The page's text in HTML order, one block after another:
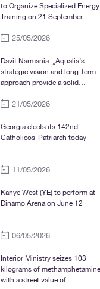
to Organize Specialized Energy
Training on 21 September
WFER IX in Tbilisi
25/05/2026
Davit Narmania: „Aqualia’s
strategic vision and long-term
approach provide a solid
improvement of water supply
Mtskheta“
21/05/2026
Georgia elects its 142nd
Catholicos-Patriarch today
11/05/2026
Kanye West (YE) to perform at
Dinamo Arena on June 12
06/05/2026
Interior Ministry seizes 103
kilograms of
with a street value of